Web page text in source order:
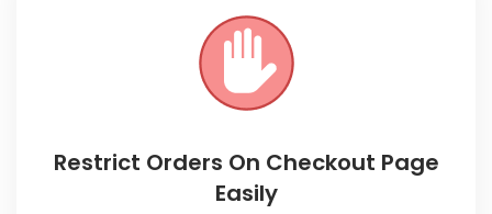
Restrict Orders On Checkout Page
Easily